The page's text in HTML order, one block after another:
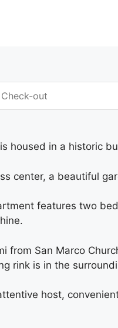
housed in a historic
center, a beautiful
features two
from San Marco
rink is in the
host,